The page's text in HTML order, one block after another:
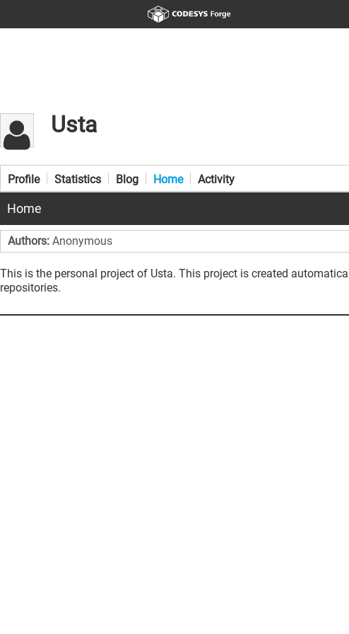
Usta
Profile Statistics Blog Home Activity
Home
Authors: Anonymous
This is the personal project of Usta. This project is created
repositories.